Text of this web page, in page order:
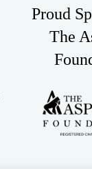
Proud
The